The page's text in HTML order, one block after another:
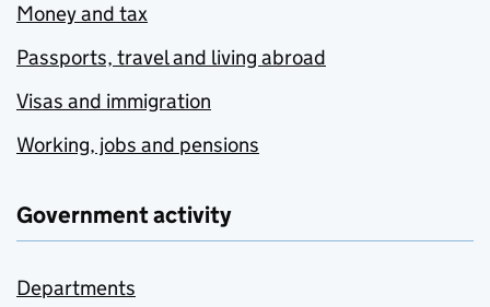
Money and tax
Passports, travel and living abroad
Visas and immigration
Working, jobs and pensions
Government activity
Departments